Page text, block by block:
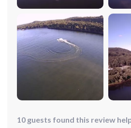
10 guests found this review